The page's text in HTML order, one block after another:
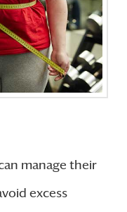
manage their
excess